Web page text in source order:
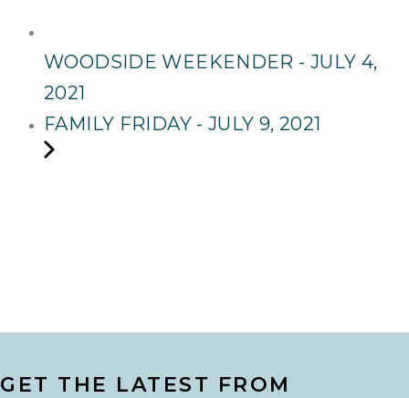
WOODSIDE WEEKENDER - JULY 4,
2021
FAMILY FRIDAY - JULY 9, 2021
GET THE LATEST FROM